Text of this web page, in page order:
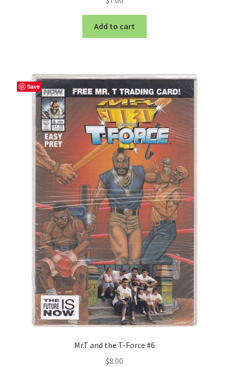
Add to cart
Save
Mr.T and the T-Force #6
$8.00